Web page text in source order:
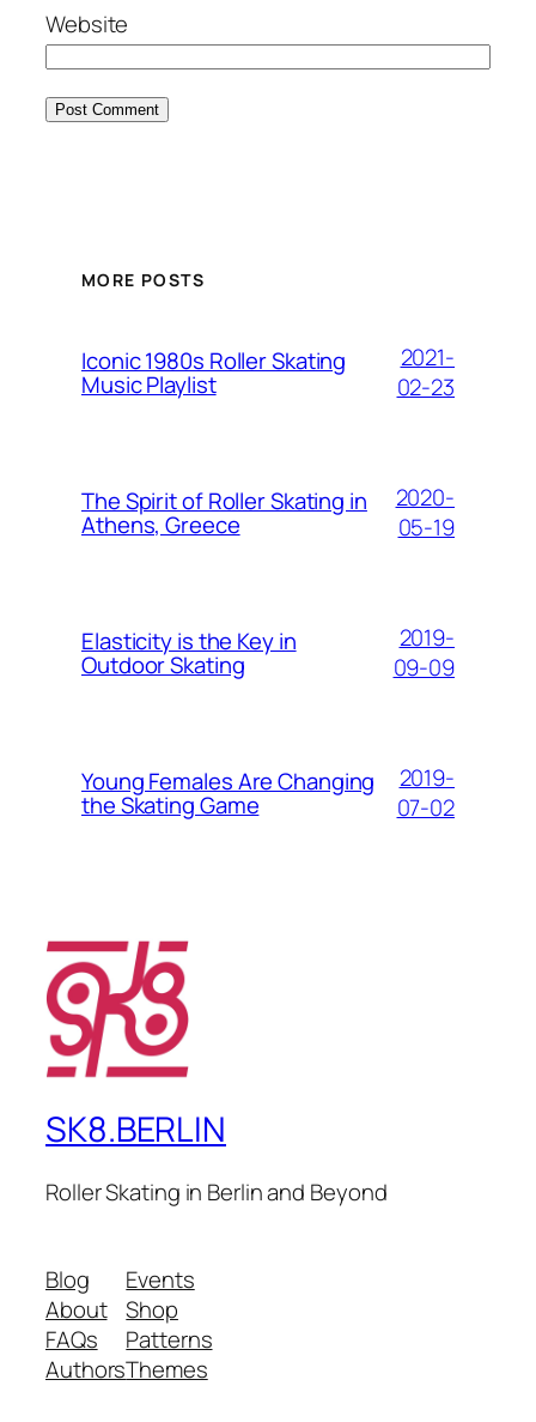
Website
MORE POSTS
Iconic 1980s Roller Skating
Music Playlist
2021-
02-23
The Spirit of Roller Skating in
Athens, Greece
2020-
05-19
Elasticity is the Key in
Outdoor Skating
2019-
09-09
Young Females Are Changing
the Skating Game
2019-
07-02
SK8.BERLIN
Roller Skating in Berlin and Beyond
Blog
About
FAQs
Authors
Events
Shop
Patterns
Themes